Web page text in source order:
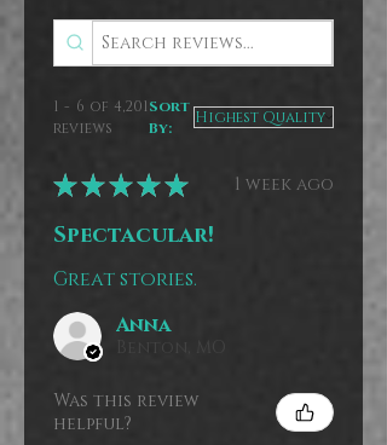
1 - 6 of 4,201
reviews
Sort
By:
★★★★★ 1 week ago
Spectacular!
Great stories.
Anna
Was this review
helpful?